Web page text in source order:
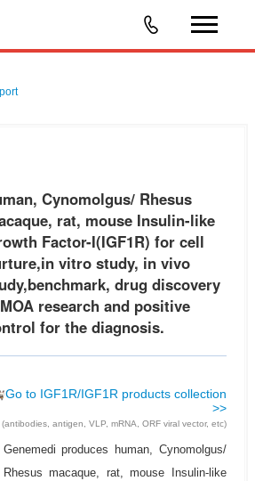
& MOA research and positive control
Cynomolgus/ Rhesus
rat, mouse Insulin-like
Factor-I(IGF1R) for cell
vitro study, in vivo
drug discovery
research and positive
for the diagnosis.
Go to IGF1R/IGF1R products collection
>>
(antibodies, antigen, VLP, mRNA, ORF viral vector, etc)
Genemedi produces human, Cynomolgus/
Rhesus macaque, rat, mouse Insulin-like